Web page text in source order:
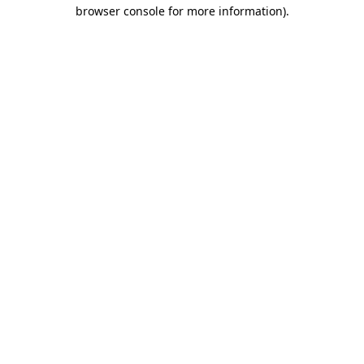
browser console for more information).